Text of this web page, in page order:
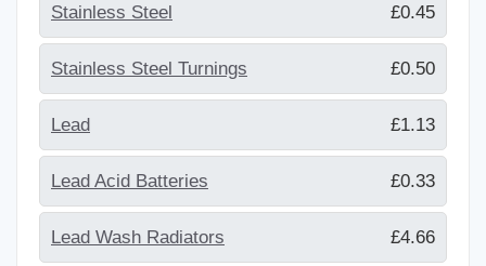
Stainless Steel £0.45
Stainless Steel Turnings £0.50
Lead £1.13
Lead Acid Batteries £0.33
Lead Wash Radiators £4.66